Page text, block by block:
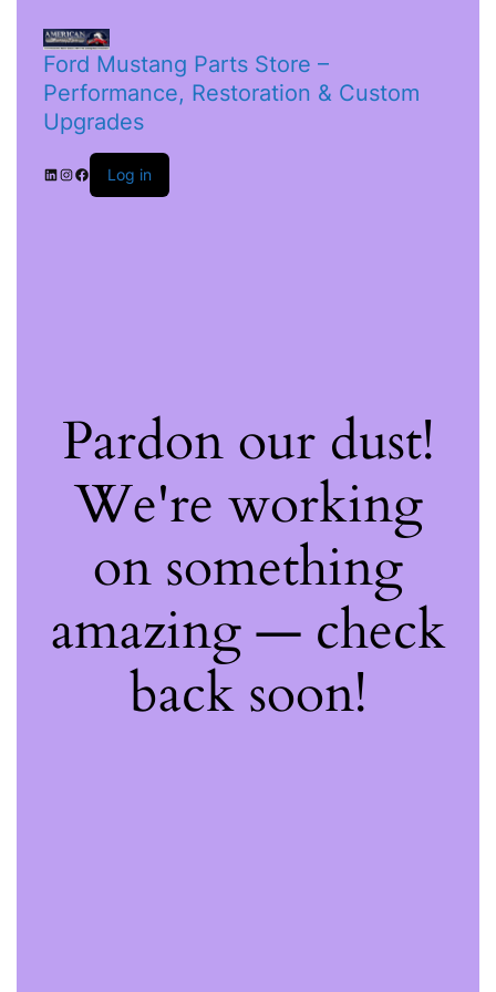
Ford Mustang Parts Store –
Performance, Restoration & Custom
Upgrades
Log in
Pardon our dust!
We're working
on something
amazing — check
back soon!